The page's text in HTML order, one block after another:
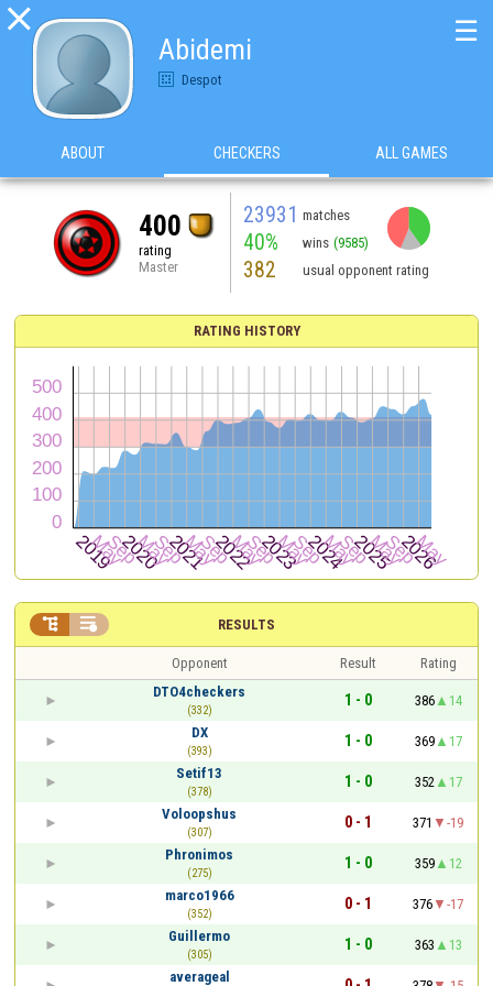

Abidemi
Despot
☰
ABOUT CHECKERS ALL GAMES
400
rating
Master
23931 matches
40% wins (9585)
382 usual opponent rating
RATING HISTORY
RESULTS
 
Opponent Result
Rating
DTO4checkers
(332)
1 - 0 386
14
DX
(393)
1 - 0 369
17
Setif13
(378)
1 - 0 352
17
Voloopshus
(307)
0 - 1 371
-19
Phronimos
(275)
1 - 0 359
12
marco1966
(352)
0 - 1 376
-17
Guillermo
(305)
1 - 0 363
13
averageal